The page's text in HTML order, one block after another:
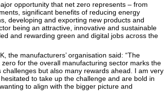
opportunity that net zero represents – from
significant benefits of reducing energy
developing and exporting new products and
being an attractive, innovative and sustainable
and rewarding green and digital jobs across the
the manufacturers’ organisation said: “The
for the overall manufacturing sector marks the
but also many rewards ahead. I am very
to take up the challenge and are bold in
to align with the bigger picture and